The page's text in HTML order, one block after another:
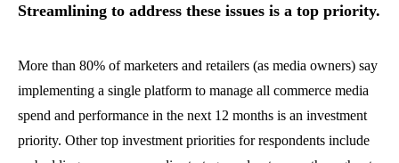
Streamlining to address these issues is a top priority.
More than 80% of marketers and retailers (as media owners) say
implementing a single platform to manage all commerce media
spend and performance in the next 12 months is an investment
priority. Other top investment priorities for respondents include